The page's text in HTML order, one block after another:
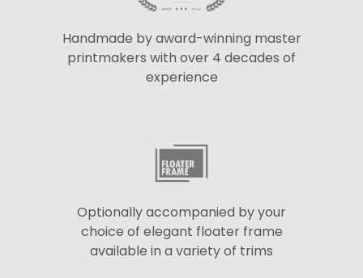
Handmade by award-winning master
printmakers with over 4 decades of
experience
Optionally accompanied by your
choice of elegant floater frame
available in a variety of trims